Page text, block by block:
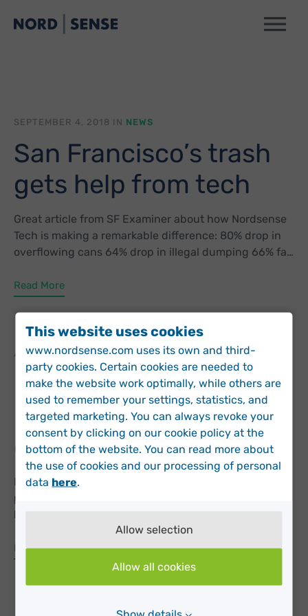
This website uses cookies
www.nordsense.com uses its own and third-
party cookies. Certain cookies are needed to
make the website work optimally, while others are
used to remember your settings, statistics, and
targeted marketing. You can always revoke your
consent by clicking on our cookie policy at the
bottom of the website. You can read more about
the use of cookies and our processing of personal
data here.
Allow selection
Allow all cookies
SEPTEMBER 4, 2018 IN NEWS
San Francisco’s trash
gets help from tech
Great article from SF Examiner about how Nordsense
Tech is making a remarkable difference: 80% drop in
overflowing cans 64% drop in illegal dumping 66% fall
Read More
APRIL 2, 2018 INNEWS
Nordsense helping San
Francisco with
overflowing cans
Nordsense is part of the Startup in Residence (STiR)
program with San Francisco Public Works. Today, we
have 50 Nordsense Pods installed throughout San
Francisco. To create the most value from the data
collected in this program, we have built a specialized
interface using the Open311 API with the city’s call
Read More